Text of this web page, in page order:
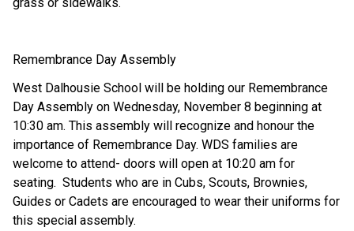
Remembrance Day Assembly
West Dalhousie School will be holding our Remembrance
Day Assembly on Wednesday, November 8 beginning at
10:30 am. This assembly will recognize and honour the
importance of Remembrance Day. WDS families are
welcome to attend- doors will open at 10:20 am for
seating. Students who are in Cubs, Scouts, Brownies,
Guides or Cadets are encouraged to wear their uniforms for
this special assembly.